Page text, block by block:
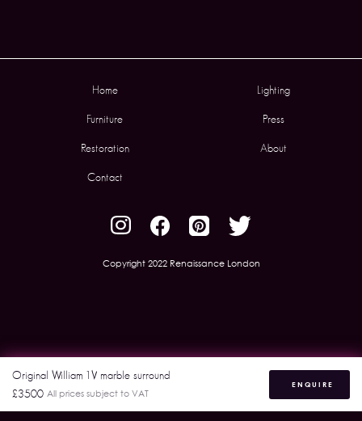
Home Lighting
Furniture Press
Restoration About
Contact
Copyright 2022 Renaissance London
Original William 1V marble surround
£3500 All prices subject to VAT
ENQUIRE